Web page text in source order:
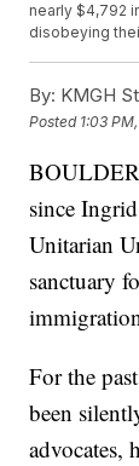
nearly $4,792
disobeying
By: KMGH
Posted 1:03
since
Unitarian
sanctuary
For the
been
advocates,